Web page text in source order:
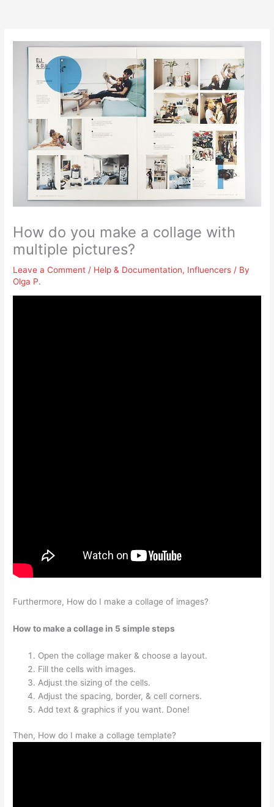
How do you make a collage with
multiple pictures?
Leave a Comment / Help & Documentation, Influencers / By
Olga P.
Furthermore, How do I make a collage of images?
How to make a collage in 5 simple steps
Open the collage maker & choose a layout.
Fill the cells with images.
Adjust the sizing of the cells.
Adjust the spacing, border, & cell corners.
Add text & graphics if you want. Done!
Then, How do I make a collage template?